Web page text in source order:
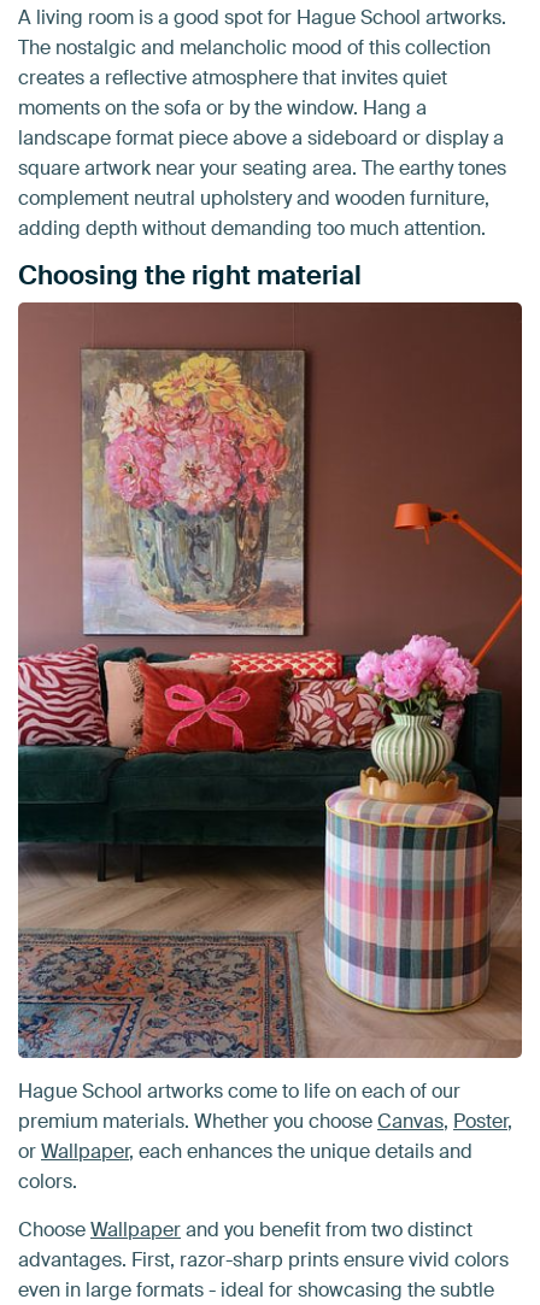
A living room is a good spot for Hague School artworks.
The nostalgic and melancholic mood of this collection
creates a reflective atmosphere that invites quiet
moments on the sofa or by the window. Hang a
landscape format piece above a sideboard or display a
square artwork near your seating area. The earthy tones
complement neutral upholstery and wooden furniture,
adding depth without demanding too much attention.
Choosing the right material
Hague School artworks come to life on each of our
premium materials. Whether you chooseCanvas, Poster,
orWallpaper, each enhances the unique details and
colors.
ChooseWallpaperand you benefit from two distinct
advantages. First, razor-sharp prints ensure vivid colors
even in large formats - ideal for showcasing the subtle